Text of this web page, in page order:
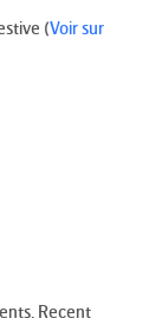
(Voir sur
Recent